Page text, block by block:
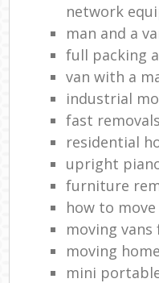
network
man and a
full packing
van with a
industrial
fast removals
residential
upright
furniture
how to
moving
moving
mini